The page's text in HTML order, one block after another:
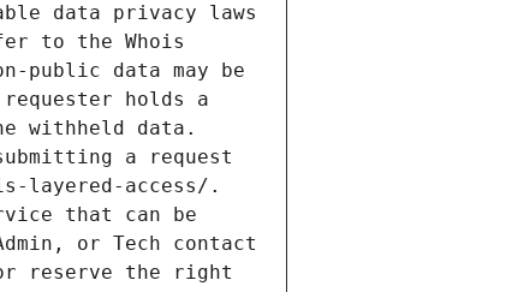
data privacy laws
to the Whois
public data may be
holds a
withheld data.
a request
layered-access/.
that can be
or Tech contact
reserve the right